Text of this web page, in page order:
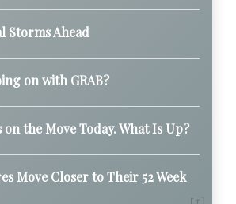
Storms Ahead
on with GRAB?
on the Move Today. What Is Up?
Move Closer to Their 52 Week